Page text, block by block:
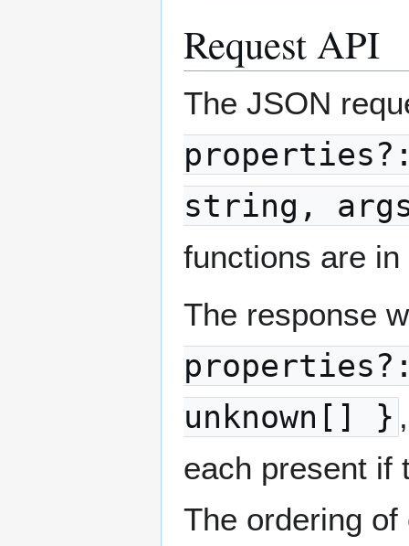
Request API
The JSON
string,
functions are
The response
unknown[] }
each present if
The ordering